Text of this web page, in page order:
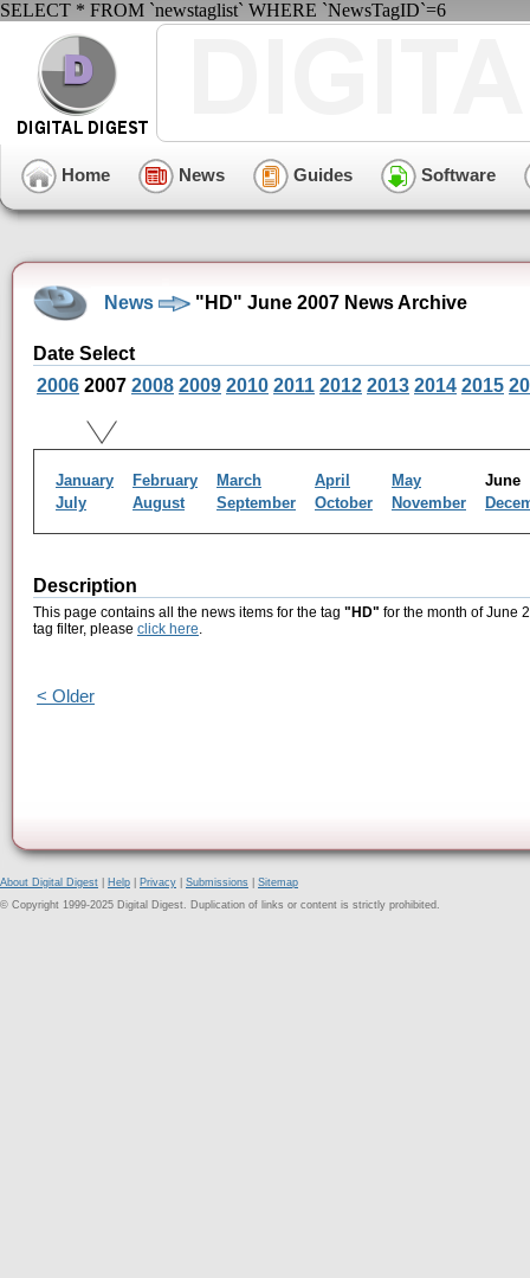
SELECT * FROM `newstaglist` WHERE `NewsTagID`=6
Home News Guides Software
News "HD" June 2007 News Archive
Date Select
2006 2007 2008 2009 2010 2011 2012 2013 2014 2015
January February March April May
July
August September October November
Description
This page contains all the news items for the tag "HD" for the month of June
tag filter, please click here.
< Older
About Digital Digest Help Privacy Submissions
Sitemap
© Copyright 1999-2025 Digital Digest. Duplication of links or content is strictly prohibited.